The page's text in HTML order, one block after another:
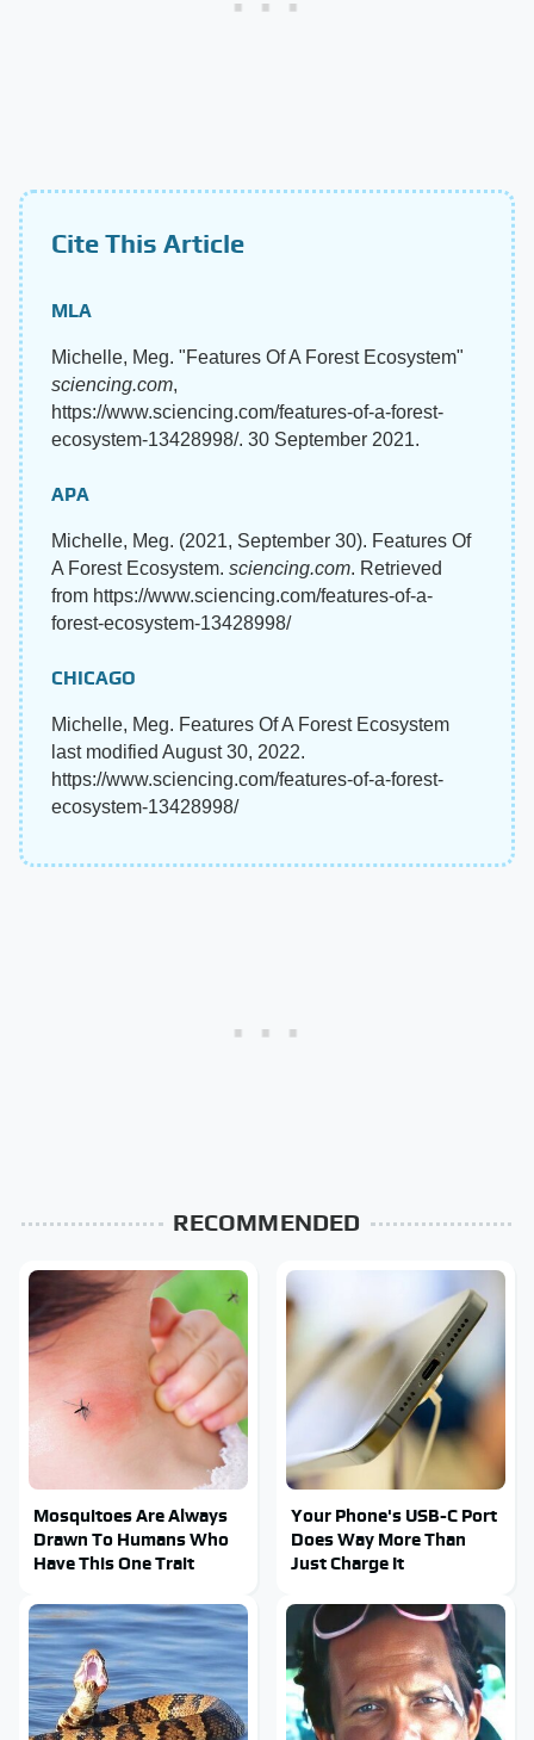
Cite This Article
MLA
Michelle, Meg. "Features Of A Forest Ecosystem"
sciencing.com,
https://www.sciencing.com/features-of-a-forest-
ecosystem-13428998/. 30 September 2021.
APA
Michelle, Meg. (2021, September 30). Features Of
A Forest Ecosystem. sciencing.com. Retrieved
from https://www.sciencing.com/features-of-a-
forest-ecosystem-13428998/
CHICAGO
Michelle, Meg. Features Of A Forest Ecosystem
last modified August 30, 2022.
https://www.sciencing.com/features-of-a-forest-
ecosystem-13428998/
RECOMMENDED
Mosquitoes Are Always
Drawn To Humans Who
Have This One Trait
Your Phone's USB-C Port
Does Way More Than
Just Charge It